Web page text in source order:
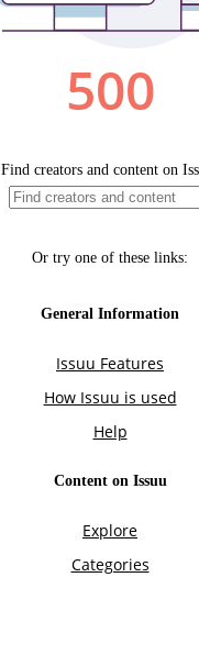
500
Find creators and content on
Or try one of these links:
General Information
Issuu Features
How Issuu is used
Help
Content on Issuu
Explore
Categories